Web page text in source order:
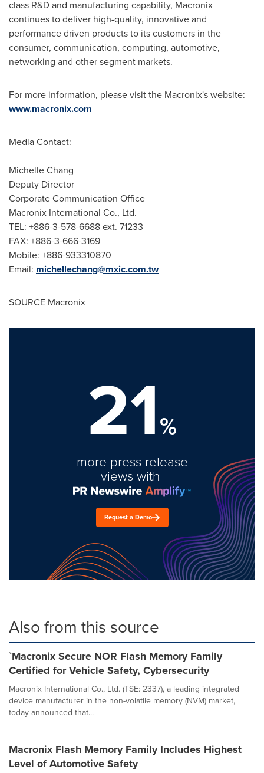
class R&D and manufacturing capability, Macronix
continues to deliver high-quality, innovative and
performance driven products to its customers in the
consumer, communication, computing, automotive,
networking and other segment markets.
For more information, please visit the Macronix's website:
www.macronix.com
Media Contact:
Michelle Chang
Deputy Director
Corporate Communication Office
Macronix International Co., Ltd.
TEL: +886-3-578-6688 ext. 71233
FAX: +886-3-666-3169
Mobile: +886-933310870
Email: michellechang@mxic.com.tw
SOURCE Macronix
21%
more press release
views with
Request a Demo
Also from this source
`Macronix Secure NOR Flash Memory Family
Certified for Vehicle Safety, Cybersecurity
Macronix International Co., Ltd. (TSE: 2337), a leading integrated
device manufacturer in the non-volatile memory (NVM) market,
today announced that...
Macronix Flash Memory Family Includes Highest
Level of Automotive Safety